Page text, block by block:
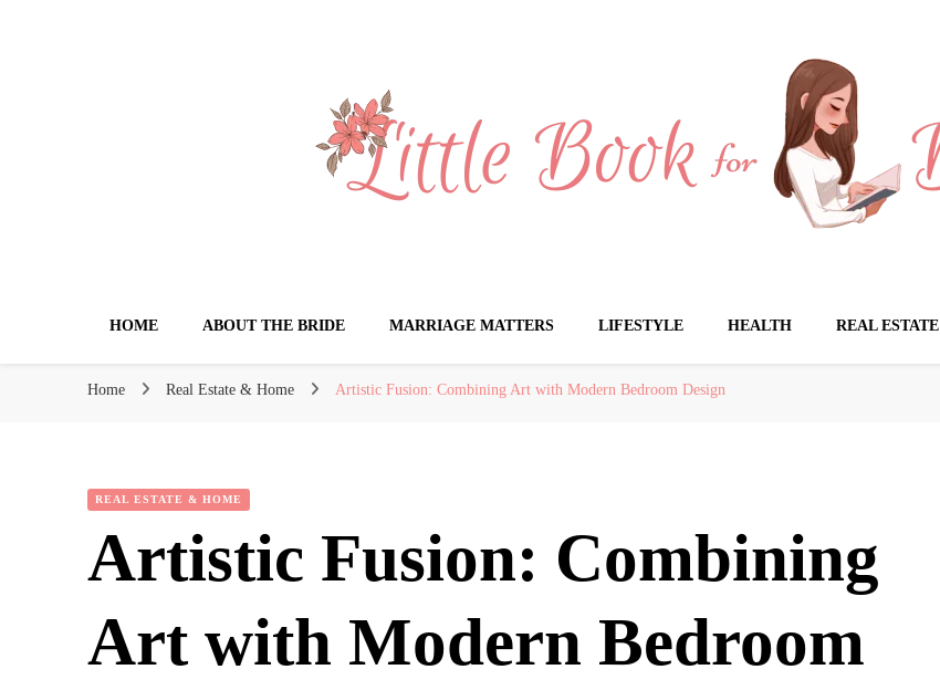
HOME ABOUT THE BRIDE MARRIAGE MATTERS LIFESTYLE HEALTH REAL ESTATE
Home Real Estate & Home Artistic Fusion: Combining Art with Modern Bedroom Design
REAL ESTATE & HOME
Artistic Fusion: Combining
Art with Modern Bedroom